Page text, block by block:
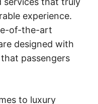
experience.
of-the-art
designed with
passengers
to luxury